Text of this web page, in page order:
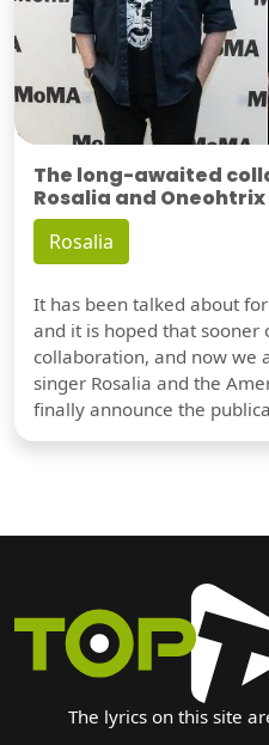
The long-awaited
Rosalia and Oneohtrix
Rosalia
It has been talked about
and it is hoped that
collaboration, and now we
singer Rosalia and the
finally announce the
The lyrics on this site